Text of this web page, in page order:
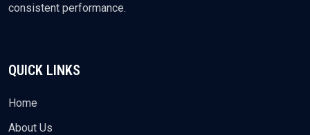
consistent performance.
QUICK LINKS
Home
About Us